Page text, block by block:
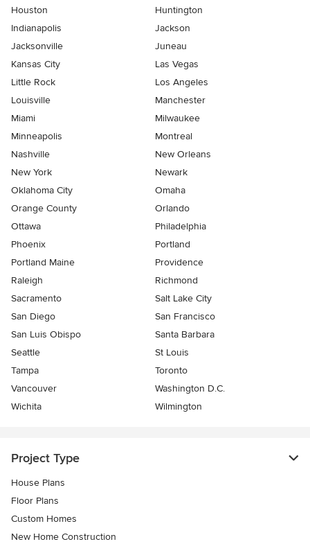
Houston
Huntington
Indianapolis
Jackson
Jacksonville
Juneau
Kansas City
Las Vegas
Little Rock
Los Angeles
Louisville
Manchester
Miami
Milwaukee
Minneapolis
Montreal
Nashville
New Orleans
New York
Newark
Oklahoma City
Omaha
Orange County
Orlando
Ottawa
Philadelphia
Phoenix
Portland
Portland Maine
Providence
Raleigh
Richmond
Sacramento
Salt Lake City
San Diego
San Francisco
San Luis Obispo
Santa Barbara
Seattle
St Louis
Tampa
Toronto
Vancouver
Washington D.C.
Wichita
Wilmington
Project Type
House Plans
Floor Plans
Custom Homes
New Home Construction